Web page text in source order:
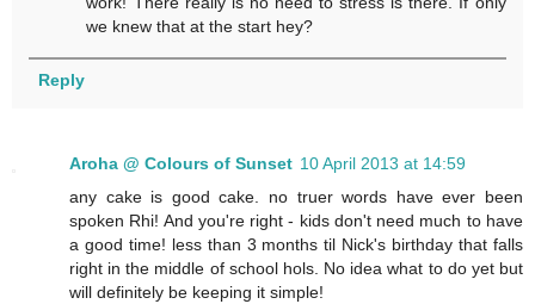
we knew that at the start hey?
Reply
Aroha @ Colours of Sunset 10 April 2013 at 14:59
any cake is good cake. no truer words have ever been
spoken Rhi! And you're right - kids don't need much to have
a good time! less than 3 months til Nick's birthday that falls
right in the middle of school hols. No idea what to do yet but
will definitely be keeping it simple!